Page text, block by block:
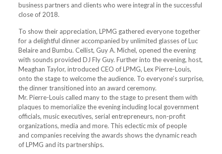
business partners and clients who were integral in the successful
close of 2018.
To show their appreciation, LPMG gathered everyone together
for a delightful dinner accompanied by unlimited glasses of Luc
Belaire and Bumbu. Cellist, Guy A. Michel, opened the evening
with sounds provided DJ Fly Guy. Further into the evening, host,
Meaghan Taylor, introduced CEO of LPMG, Lex Pierre-Louis,
onto the stage to welcome the audience. To everyone’s surprise,
the dinner transitioned into an award ceremony.
Mr. Pierre-Louis called many to the stage to present them with
plaques to memorialize the evening including local government
officials, music executives, serial entrepreneurs, non-profit
organizations, media and more. This eclectic mix of people
and companies receiving the awards shows the dynamic reach
of LPMG and its partnerships.